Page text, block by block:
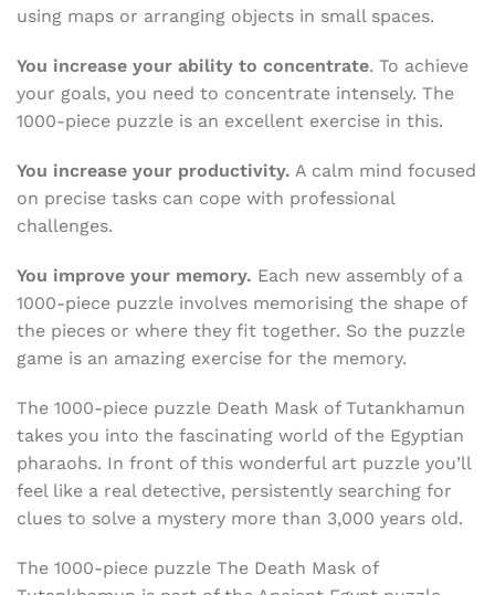
using maps or arranging objects in small spaces.
You increase your ability to concentrate. To achieve
your goals, you need to concentrate intensely. The
1000-piece puzzle is an excellent exercise in this.
You increase your productivity. A calm mind focused
on precise tasks can cope with professional
challenges.
You improve your memory. Each new assembly of a
1000-piece puzzle involves memorising the shape of
the pieces or where they fit together. So the puzzle
game is an amazing exercise for the memory.
The 1000-piece puzzle Death Mask of Tutankhamun
takes you into the fascinating world of the Egyptian
pharaohs. In front of this wonderful art puzzle you’ll
feel like a real detective, persistently searching for
clues to solve a mystery more than 3,000 years old.
The 1000-piece puzzle The Death Mask of